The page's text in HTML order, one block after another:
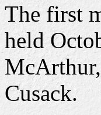
The first
held
Cusack.